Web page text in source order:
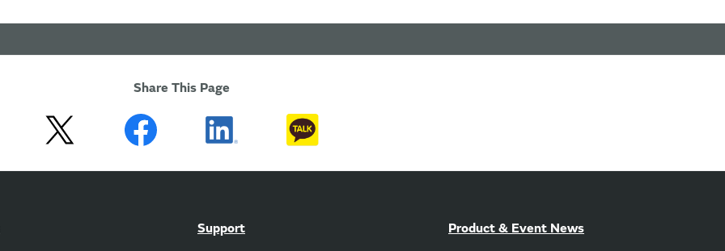
Share This Page
Support Product & Event News